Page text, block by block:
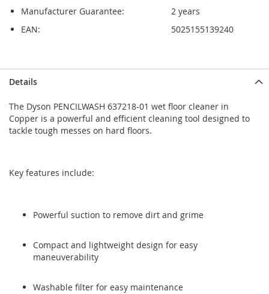
Manufacturer Guarantee:
2 years
EAN:
5025155139240
to
end
of
the
to
beginning
of
the
Details
The Dyson PENCILWASH 637218-01 wet floor cleaner in
Copper is a powerful and efficient cleaning tool designed to
tackle tough messes on hard floors.
Key features include:
Powerful suction to remove dirt and grime
Compact and lightweight design for easy
maneuverability
Washable filter for easy maintenance